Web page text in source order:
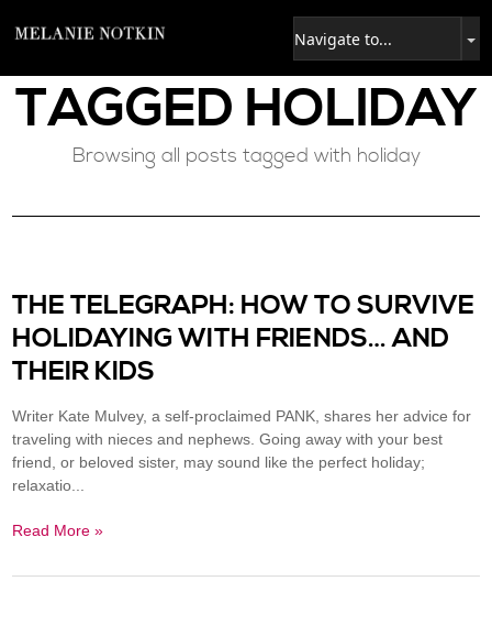
TAGGED HOLIDAY
Browsing all posts tagged with holiday
THE TELEGRAPH: HOW TO SURVIVE
HOLIDAYING WITH FRIENDS… AND
THEIR KIDS
Writer Kate Mulvey, a self-proclaimed PANK, shares her advice for
traveling with nieces and nephews. Going away with your best
friend, or beloved sister, may sound like the perfect holiday;
relaxatio...
Read More »